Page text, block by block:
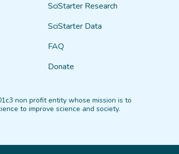
SciStarter Research
SciStarter Data
FAQ
Donate
non profit entity whose mission is to
to improve science and society.